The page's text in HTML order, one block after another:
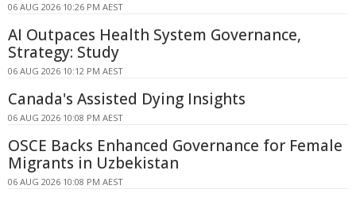
06 AUG 2026 10:26 PM AEST
AI Outpaces Health System Governance,
Strategy: Study
06 AUG 2026 10:12 PM AEST
Canada's Assisted Dying Insights
06 AUG 2026 10:08 PM AEST
OSCE Backs Enhanced Governance for Female
Migrants in Uzbekistan
06 AUG 2026 10:08 PM AEST